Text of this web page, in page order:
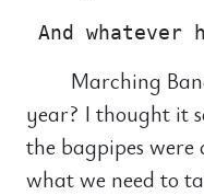
Marching
year? I thought it
the bagpipes
what we need to